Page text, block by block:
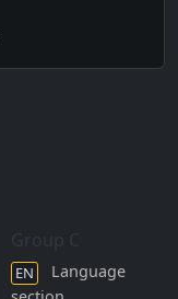
EN
Language